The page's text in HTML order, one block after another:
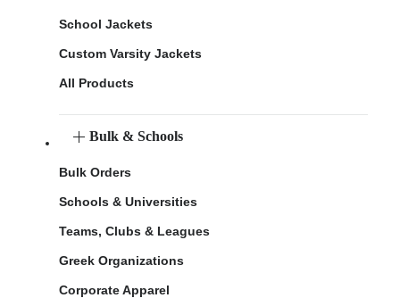
School Jackets
Custom Varsity Jackets
All Products
Bulk & Schools
Bulk Orders
Schools & Universities
Teams, Clubs & Leagues
Greek Organizations
Corporate Apparel